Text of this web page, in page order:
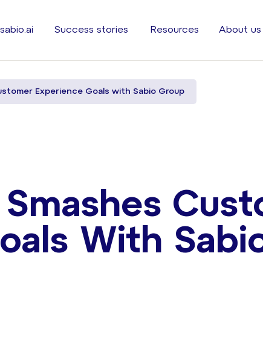
sabio.ai Success stories Resources About us
Experience Goals with Sabio Group
With